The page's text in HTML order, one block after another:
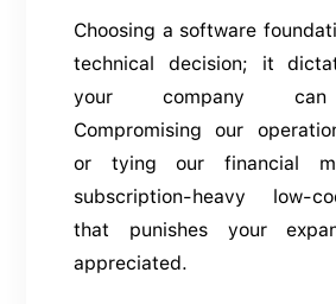
Choosing a software
technical decision; it
your company can
Compromising our
or tying our financial
subscription-heavy low-
that punishes your
appreciated.